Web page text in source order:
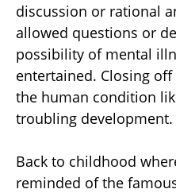
discussion or rational
allowed questions or
possibility of mental
entertained. Closing
the human condition
troubling development.
Back to childhood
reminded of the